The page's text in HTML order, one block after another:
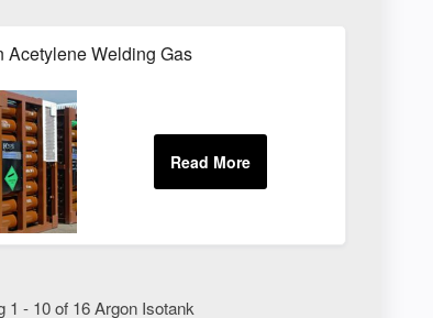
Acetylene Welding Gas
1 - 10 of 16 Argon Isotank